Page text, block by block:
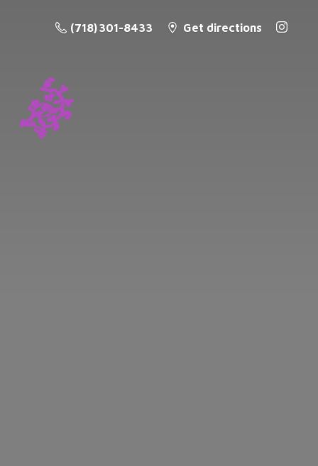
(718) 301-8433 Get directions